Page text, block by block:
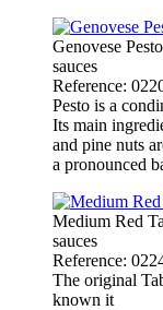
Genovese
sauces
Reference:
Pesto is a
Its main
and pine nuts
a pronounced
Medium Red
sauces
Reference:
The original
known it